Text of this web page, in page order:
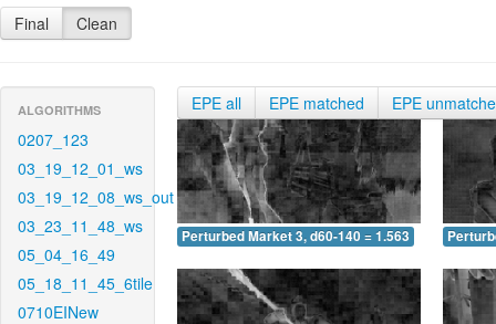
Final Clean
ALGORITHMS
0207_123
03_19_12_01_ws
03_19_12_08_ws_out
03_23_11_48_ws
05_04_16_49
05_18_11_45_6tile
0710EINew
EPE all EPE matched EPE
Perturbed Market 3, d60-140 = 1.563